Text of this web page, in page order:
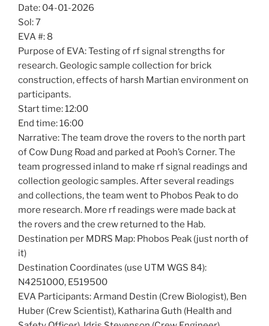
Date: 04-01-2026
Sol: 7
EVA #: 8
Purpose of EVA: Testing of rf signal strengths for
research. Geologic sample collection for brick
construction, effects of harsh Martian environment on
participants.
Start time: 12:00
End time: 16:00
Narrative: The team drove the rovers to the north part
of Cow Dung Road and parked at Pooh’s Corner. The
team progressed inland to make rf signal readings and
collection geologic samples. After several readings
and collections, the team went to Phobos Peak to do
more research. More rf readings were made back at
the rovers and the crew returned to the Hab.
Destination per MDRS Map: Phobos Peak (just north of
it)
Destination Coordinates (use UTM WGS 84):
N4251000, E519500
EVA Participants: Armand Destin (Crew Biologist), Ben
Huber (Crew Scientist), Katharina Guth (Health and